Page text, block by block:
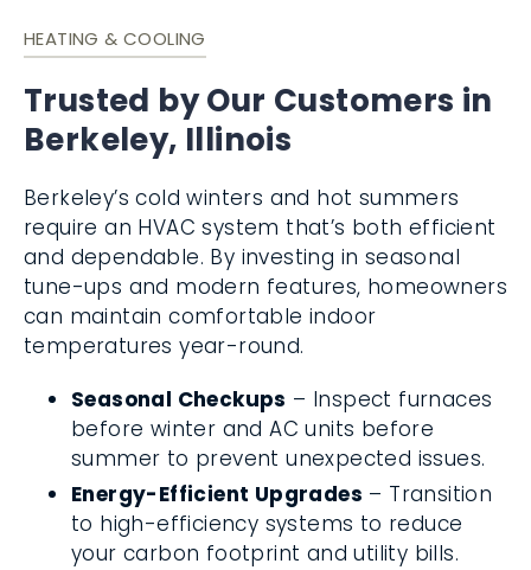
HEATING & COOLING
Trusted by Our Customers in
Berkeley, Illinois
Berkeley’s cold winters and hot summers
require an HVAC system that’s both efficient
and dependable. By investing in seasonal
tune-ups and modern features, homeowners
can maintain comfortable indoor
temperatures year-round.
Seasonal Checkups – Inspect furnaces
before winter and AC units before
summer to prevent unexpected issues.
Energy-Efficient Upgrades – Transition
to high-efficiency systems to reduce
your carbon footprint and utility bills.